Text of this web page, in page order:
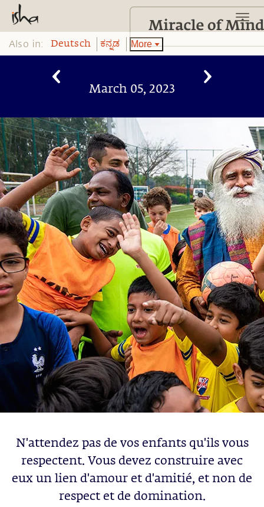
Also in: Deutsch ಕನ್ನಡ More
March 05, 2023
N'attendez pas de vos enfants qu'ils vous
respectent. Vous devez construire avec
eux un lien d'amour et d'amitié, et non de
respect et de domination.